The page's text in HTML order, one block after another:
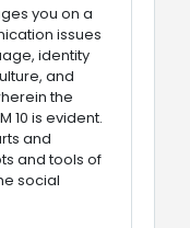
you on a
issues
identity
and
the
10 is evident.
and
and tools of
social